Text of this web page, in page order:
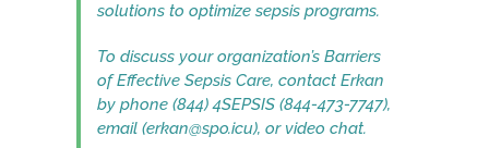
solutions to optimize sepsis programs.
To discuss your organization’s Barriers
of Effective Sepsis Care, contact Erkan
by phone (844) 4SEPSIS (844-473-7747),
email (erkan@spo.icu), or video chat.